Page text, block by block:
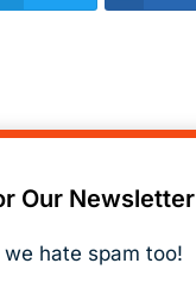
Our Newsletter
we hate spam too!